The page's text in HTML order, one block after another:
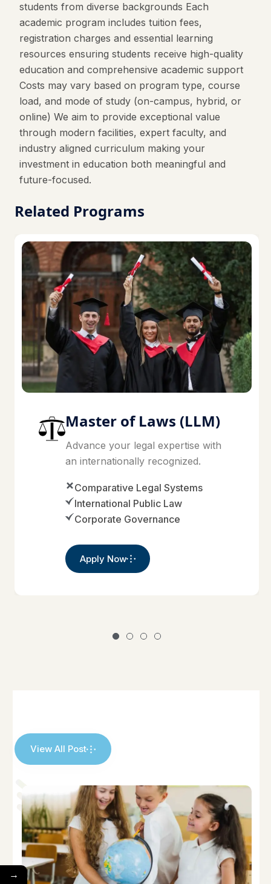
students from diverse backgrounds Each
academic program includes tuition fees,
registration charges and essential learning
resources ensuring students receive high-quality
education and comprehensive academic support
Costs may vary based on program type, course
load, and mode of study (on-campus, hybrid, or
online) We aim to provide exceptional value
through modern facilities, expert faculty, and
industry aligned curriculum making your
investment in education both meaningful and
future-focused.
Related Programs
Master of Laws (LLM)
Advance your legal expertise with
an internationally recognized.
Comparative Legal Systems
International Public Law
Corporate Governance
Apply Now
View All Post
→